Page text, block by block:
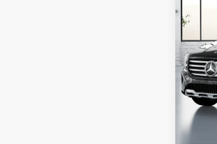
2026
250
VIN:
Model:
In
MSRP:
Doc Fee: